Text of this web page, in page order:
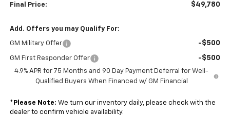
Final Price: $49,780
Add. Offers you may Qualify For:
GM Military Offer -$500
GM First Responder Offer -$500
4.9% APR for 75 Months and 90 Day Payment Deferral for Well-
Qualified Buyers When Financed w/ GM Financial
* Please Note: We turn our inventory daily, please check with the
dealer to confirm vehicle availability.